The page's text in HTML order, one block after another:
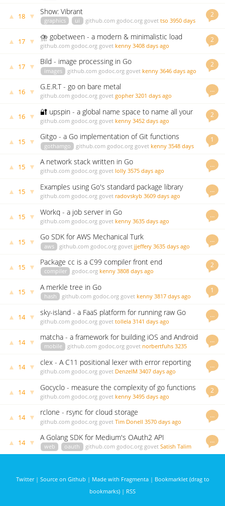
2
▲ 18 ▼ Show: Vibrant
graphics ui github.com godoc.org govet tso 3950 days
2
▲ 17 ▼
⛈ gobetween - a modern & minimalistic load
balancer for the Сloud era
github.com godoc.org govet kenny 3408 days ago
2
▲ 17 ▼ Bild - image processing in Go
images github.com godoc.org govet kenny 3646 days ago
…
▲ 16 ▼ G.E.R.T - go on bare metal
github.com godoc.org govet gopher 3201 days ago
2
▲ 16 ▼
🔐 upspin - a global name space to name all your
files
github.com godoc.org govet kenny 3452 days ago
1
▲ 15 ▼ Gitgo - a Go implementation of Git functions
gothamgo github.com godoc.org govet kenny 3548 days
…
▲ 15 ▼ A network stack written in Go
github.com godoc.org govet lolly 3575 days ago
…
▲ 15 ▼ Examples using Go's standard package library
github.com godoc.org govet radovskyb 3609 days ago
…
▲ 15 ▼ Workq - a job server in Go
github.com godoc.org govet kenny 3635 days ago
…
▲ 15 ▼ Go SDK for AWS Mechanical Turk
aws github.com godoc.org govet jjeffery 3635 days ago
2
▲ 15 ▼ Package cc is a C99 compiler front end
compiler godoc.org kenny 3808 days ago
1
▲ 15 ▼ A merkle tree in Go
hash github.com godoc.org govet kenny 3817 days ago
…
▲ 14 ▼
sky-island - a FaaS platform for running raw Go
functions
github.com godoc.org govet tollela 3141 days ago
…
▲ 14 ▼
matcha - a framework for building iOS and Android
apps in Go
mobile github.com godoc.org govet norbertfuhs 3235
…
▲ 14 ▼
clex - A C11 positional lexer with error reporting
written in Go
github.com godoc.org govet DenzelM 3407 days ago
2
▲ 14 ▼ Gocyclo - measure the complexity of go functions
github.com godoc.org govet kenny 3495 days ago
…
▲ 14 ▼ rclone - rsync for cloud storage
github.com godoc.org govet Tim Donell 3570 days ago
…
▲ 14 ▼ A Golang SDK for Medium's OAuth2 API
web oauth github.com godoc.org govet Satish Talim
3954 days ago
Twitter| Source on Github | Made with Fragmenta| Bookmarklet (drag to
bookmarks) | RSS